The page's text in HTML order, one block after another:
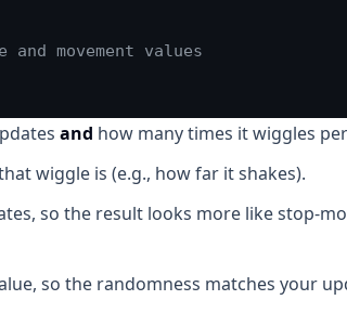
movement values
and how many times it wiggles
wiggle is (e.g., how far it shakes).
so the result looks more like stop-
so the randomness matches your